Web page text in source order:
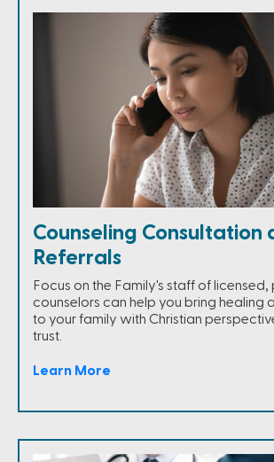
Counseling Consultation
Referrals
Focus on the Family's staff of licensed,
counselors can help you bring healing
to your family with Christian
trust.
Learn More